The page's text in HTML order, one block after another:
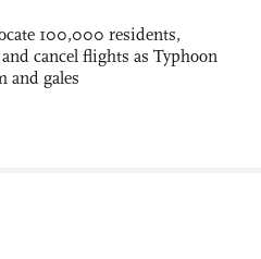
100,000 residents,
cancel flights as Typhoon
and gales